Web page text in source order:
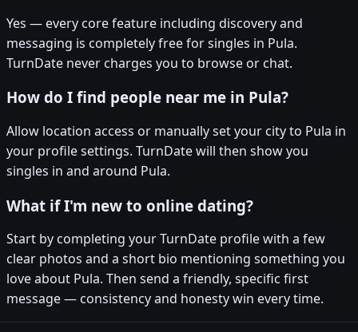
Yes — every core feature including discovery and
messaging is completely free for singles in Pula.
TurnDate never charges you to browse or chat.
How do I find people near me in Pula?
Allow location access or manually set your city to Pula in
your profile settings. TurnDate will then show you
singles in and around Pula.
What if I'm new to online dating?
Start by completing your TurnDate profile with a few
clear photos and a short bio mentioning something you
love about Pula. Then send a friendly, specific first
message — consistency and honesty win every time.